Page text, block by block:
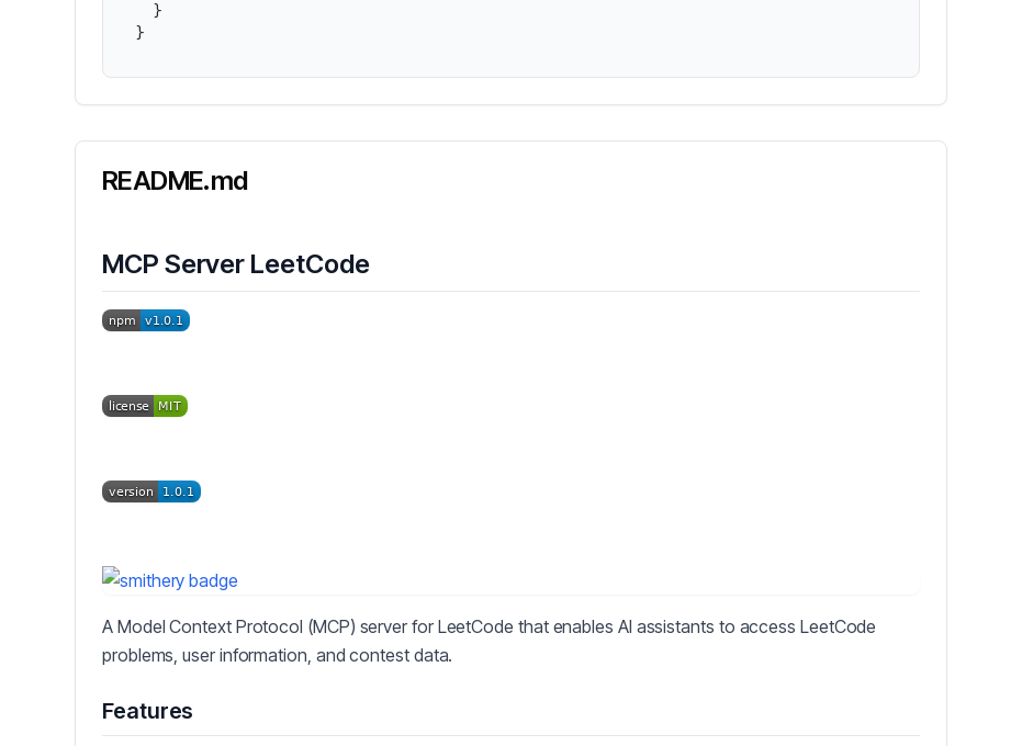
  }
}
README.md
MCP Server LeetCode
A Model Context Protocol (MCP) server for LeetCode that enables AI assistants to access LeetCode
problems, user information, and contest data.
Features